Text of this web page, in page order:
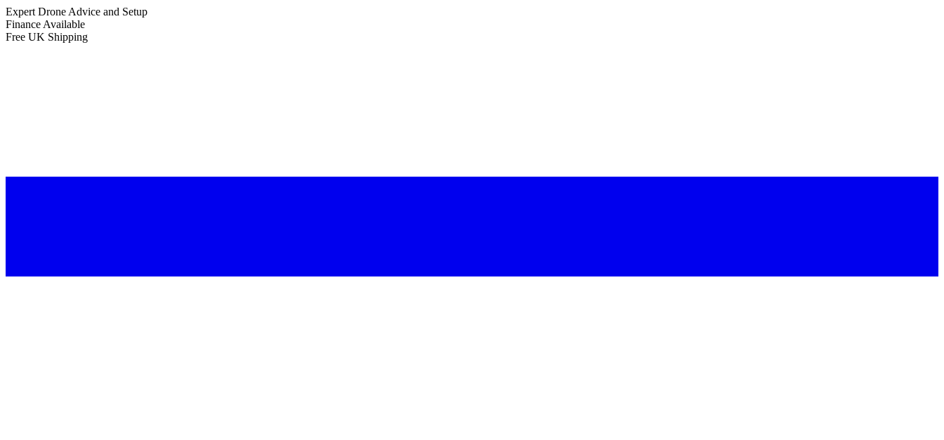
Expert Drone Advice and Setup
Finance Available
Free UK Shipping